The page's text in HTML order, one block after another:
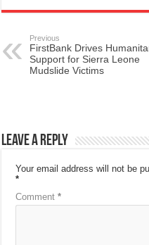
Previous
FirstBank Drives
Support for Sierra Leone
Mudslide Victims
Leave a Reply
Your email address will not be
*
Comment*